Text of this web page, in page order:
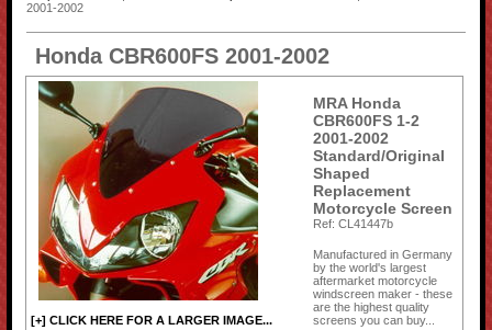
2001-2002
Honda CBR600FS 2001-2002
[+] CLICK HERE FOR A LARGER IMAGE...
MRA Honda
CBR600FS 1-2
2001-2002
Standard/Original
Shaped
Replacement
Motorcycle Screen
Ref: CL41447b
Manufactured in Germany
by the world's largest
aftermarket motorcycle
windscreen maker - these
are the highest quality
screens you can buy...